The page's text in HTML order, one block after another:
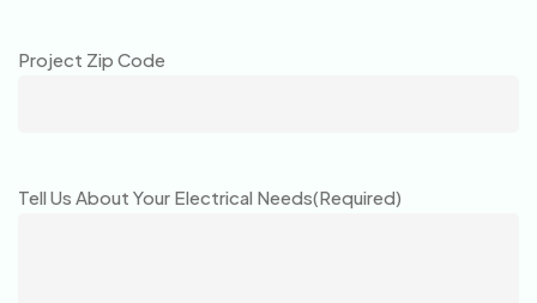
Project Zip Code
Tell Us About Your Electrical Needs(Required)